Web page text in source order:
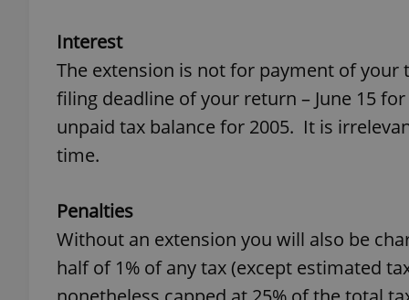
Interest
The extension is not for payment of
filing deadline of your return – June 15
unpaid tax balance for 2005. It is
time.
Penalties
Without an extension you will also be
half of 1% of any tax (except estimated
expss
exprt